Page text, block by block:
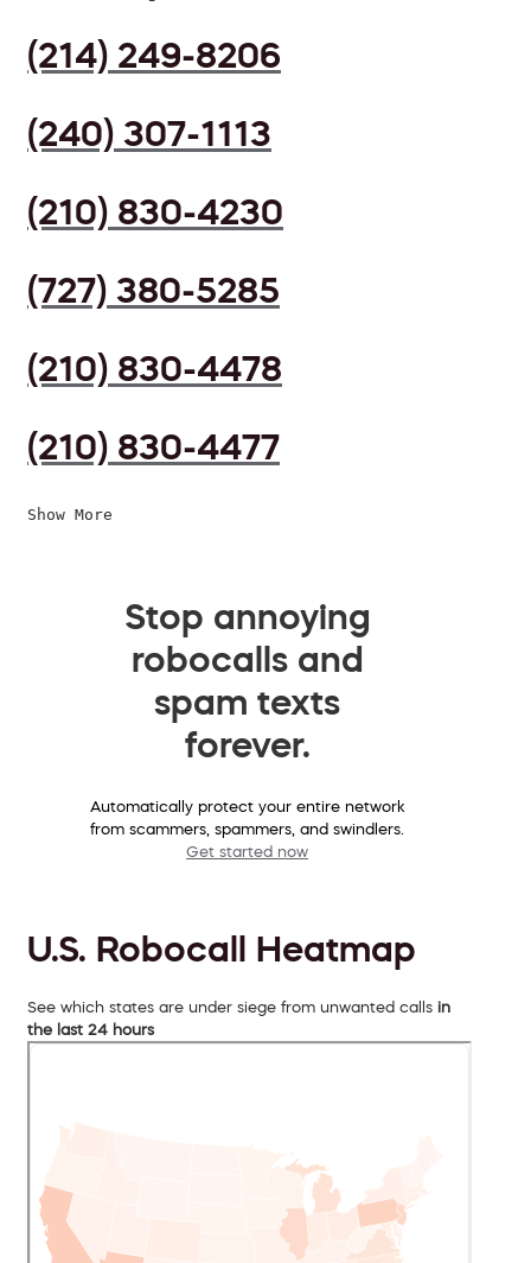
(214) 249-8206
(240) 307-1113
(210) 830-4230
(727) 380-5285
(210) 830-4478
(210) 830-4477
Show More
Stop annoying
robocalls and
spam texts
forever.
Automatically protect your entire network
from scammers, spammers, and swindlers.
Get started now
U.S. Robocall Heatmap
See which states are under siege from unwanted calls in
the last 24 hours